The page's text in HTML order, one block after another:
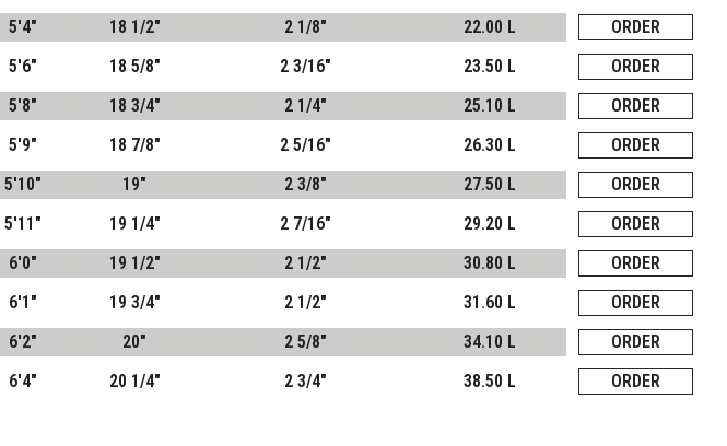
5'4"
18 1/2" 2 1/8" 22.00 L
ORDER
5'6"
18 5/8" 2 3/16" 23.50 L
ORDER
5'8"
18 3/4" 2 1/4" 25.10 L
ORDER
5'9"
18 7/8" 2 5/16" 26.30 L
ORDER
5'10"
19" 2 3/8" 27.50 L
ORDER
5'11"
19 1/4" 2 7/16" 29.20 L
ORDER
6'0"
19 1/2" 2 1/2" 30.80 L
ORDER
6'1"
19 3/4" 2 1/2" 31.60 L
ORDER
6'2"
20" 2 5/8" 34.10 L
ORDER
6'4"
20 1/4" 2 3/4" 38.50 L ORDER